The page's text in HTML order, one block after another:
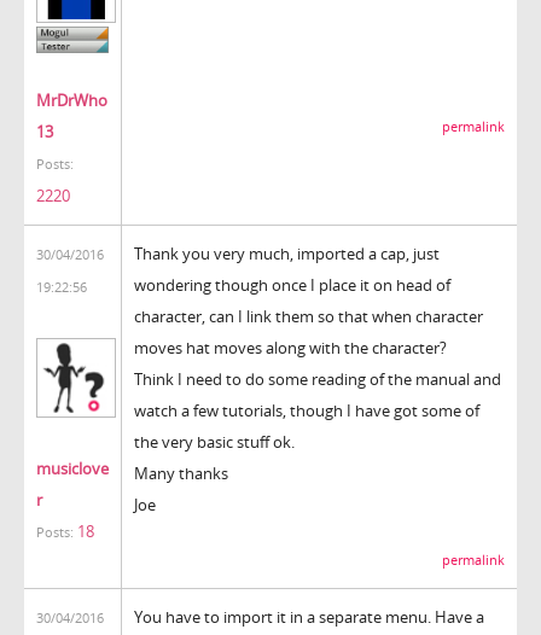
MrDrWho
13
Posts:
2220
permalink
30/04/2016
19:22:56
musiclove
r
Posts: 18
Thank you very much, imported a cap, just
wondering though once I place it on head of
character, can I link them so that when character
moves hat moves along with the character?
Think I need to do some reading of the manual and
watch a few tutorials, though I have got some of
the very basic stuff ok.
Many thanks
Joe
permalink
30/04/2016
You have to import it in a separate menu. Have a